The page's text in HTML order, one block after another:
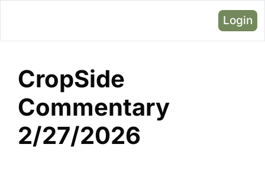
Login
CropSide
Commentary
2/27/2026